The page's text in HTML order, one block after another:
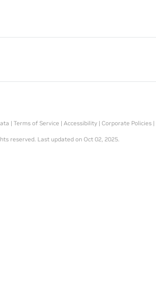
| Terms of Service | Accessibility| Corporate Policies|
reserved. Last updated on Oct 02, 2025.